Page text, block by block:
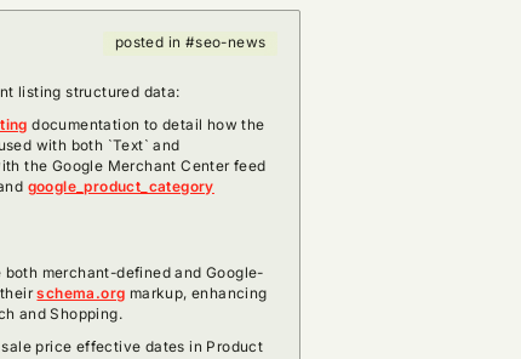
posted in #seo-news
listing structured data:
documentation to detail how the
with both `Text` and
the Google Merchant Center feed
google_product_category
merchant-defined and Google-
theirschema.org markup, enhancing
and Shopping.
price effective dates in Product